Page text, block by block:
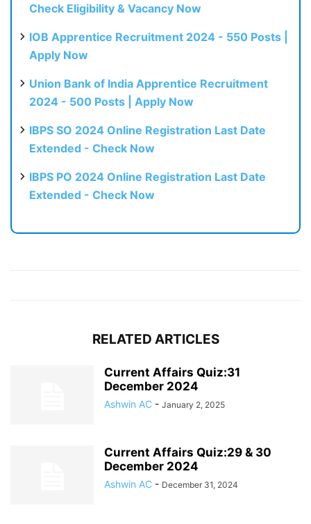
Check Eligibility & Vacancy Now
IOB Apprentice Recruitment 2024 - 550 Posts |
Apply Now
Union Bank of India Apprentice Recruitment
2024 - 500 Posts | Apply Now
IBPS SO 2024 Online Registration Last Date
Extended - Check Now
IBPS PO 2024 Online Registration Last Date
Extended - Check Now
RELATED ARTICLES
Current Affairs Quiz:31
December 2024
Ashwin AC - January 2, 2025
Current Affairs Quiz:29 & 30
December 2024
Ashwin AC - December 31, 2024